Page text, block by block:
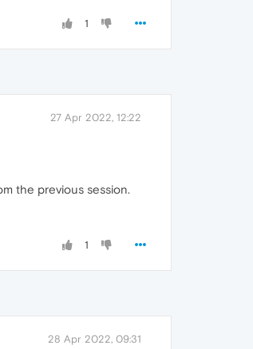
1
27 Apr 2022, 12:22
the previous session.
1
28 Apr 2022, 09:31